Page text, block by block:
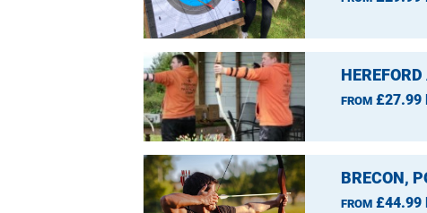
FROM£27.99
BRECON,
FROM£44.99